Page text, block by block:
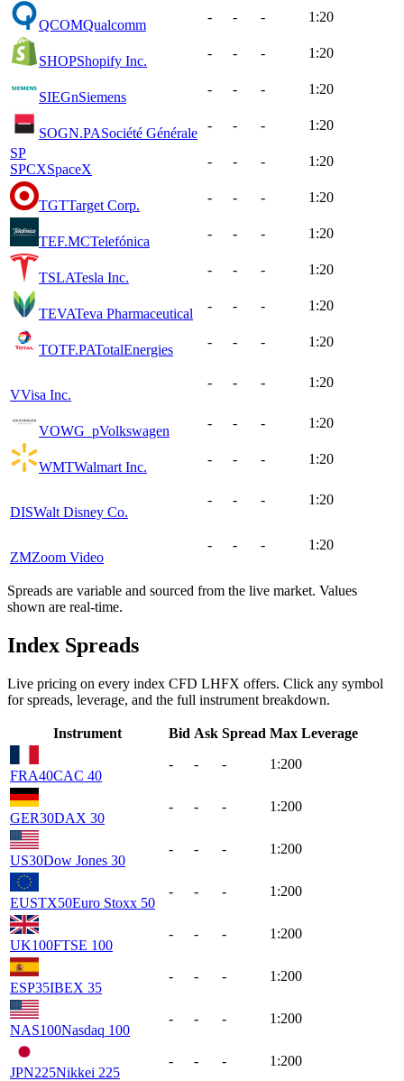
QCOMQualcomm
- - - 1:20
SHOPShopify Inc.
- - - 1:20
SIEGnSiemens
- - - 1:20
SOGN.PASociété Générale
- - -
1:20
SP
SPCXSpaceX
- - - 1:20
TGTTarget Corp.
- - - 1:20
TEF.MCTelefónica
- - - 1:20
TSLATesla Inc.
- - - 1:20
TEVATeva Pharmaceutical
- - - 1:20
TOTF.PATotalEnergies
- - - 1:20
VVisa Inc.
- - - 1:20
VOWG_pVolkswagen
- - - 1:20
WMTWalmart Inc.
- - - 1:20
DISWalt Disney Co.
- - - 1:20
ZMZoom Video
- - - 1:20
Spreads are variable and sourced from the live market. Values
shown are real-time.
Index Spreads
Live pricing on every index CFD LHFX offers. Click any symbol
for spreads, leverage, and the full instrument breakdown.
Instrument Bid Ask Spread Max Leverage
FRA40CAC 40
- - - 1:200
GER30DAX 30
- - - 1:200
US30Dow Jones 30
- - - 1:200
EUSTX50Euro Stoxx 50
- - - 1:200
UK100FTSE 100
- - - 1:200
ESP35IBEX 35
- - - 1:200
NAS100Nasdaq 100
- - - 1:200
JPN225Nikkei 225
- - - 1:200